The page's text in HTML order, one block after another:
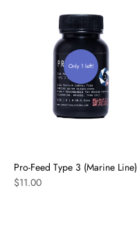
Only 1 left!
Pro-Feed Type 3 (Marine Line)
$11.00